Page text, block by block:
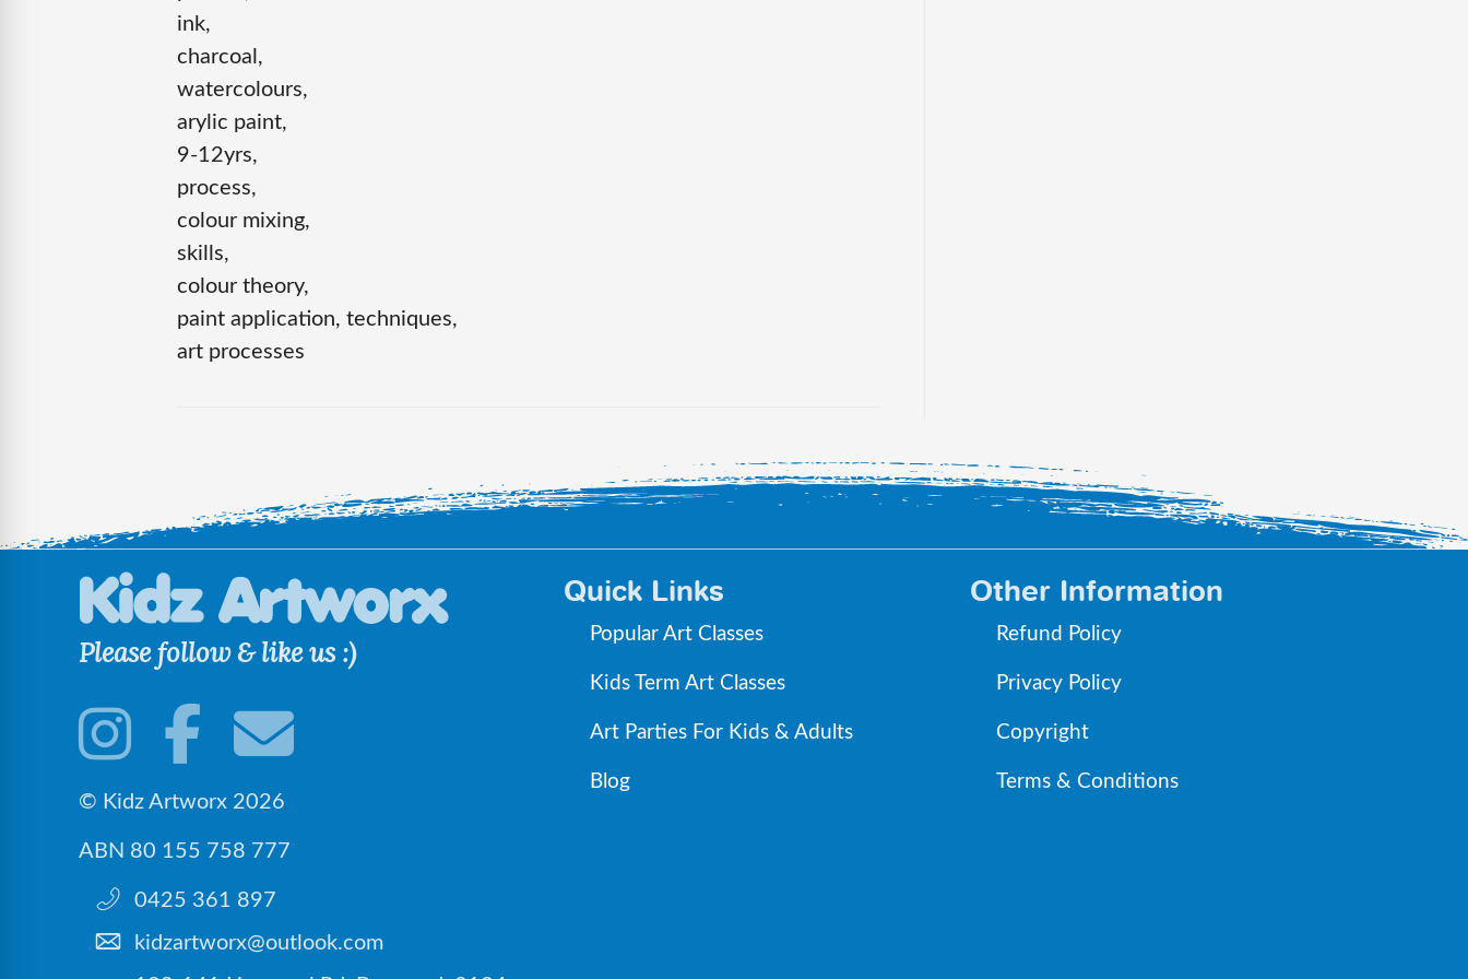
ink,
charcoal,
watercolours,
arylic paint,
9-12yrs,
process,
colour mixing,
skills,
colour theory,
paint application, techniques,
art processes
Please follow & like us :)
© Kidz Artworx 2026
ABN 80 155 758 777
0425 361 897
kidzartworx@outlook.com
Quick Links
Popular Art Classes
Kids Term Art Classes
Art Parties For Kids & Adults
Blog
Other Information
Refund Policy
Privacy Policy
Copyright
Terms & Conditions